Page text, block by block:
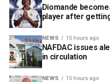
Diomande
player after
NEWS 15 hours ago
NAFDAC issues
in circulation
NEWS 15 hours ago